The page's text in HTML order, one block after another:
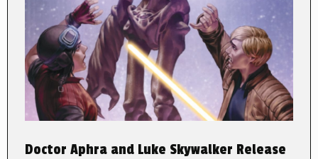
Doctor Aphra and Luke Skywalker Release